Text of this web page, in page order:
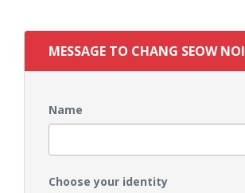
MESSAGE TO CHANG SEOW NOI
Name
Choose your identity